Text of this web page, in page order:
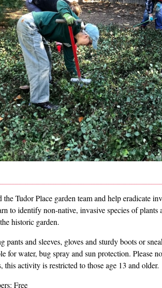
Tudor Place garden team and help eradicate
to identify non-native, invasive species of plants
historic garden.
pants and sleeves, gloves and sturdy boots or
for water, bug spray and sun protection. Please
this activity is restricted to those age 13 and older.
Free